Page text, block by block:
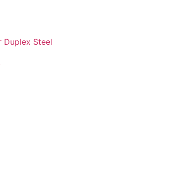
Duplex Steel